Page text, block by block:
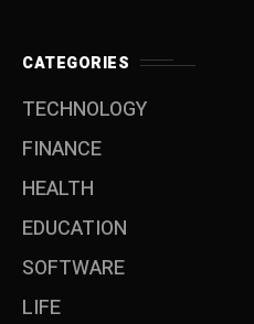
CATEGORIES
TECHNOLOGY
FINANCE
HEALTH
EDUCATION
SOFTWARE
LIFE